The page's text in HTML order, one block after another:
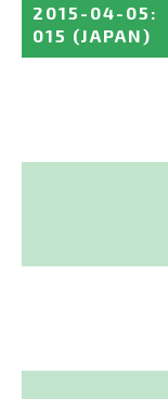
2015-04-05 :
015 (JAPAN)